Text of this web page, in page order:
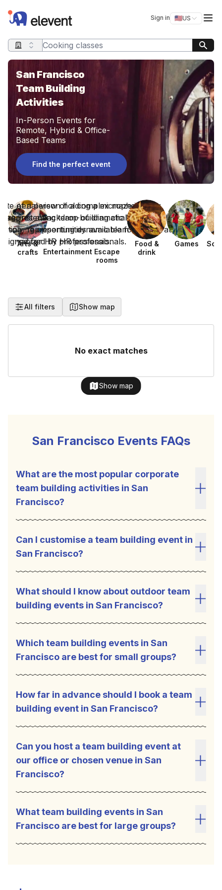
Elevent Sign in 🇺🇸US
Switch
Search query
San Francisco
Team Building
Activities
In-Person Events for
Remote, Hybrid & Office-
Based Teams
Find the perfect event
Arts &
crafts
Entertainment Escape
rooms
Food &
drink
Games
All filters Show map
No exact matches
Show map
San Francisco Events FAQs
What are the most popular corporate
team building activities in San
Francisco?
Can I customise a team building event in
San Francisco?
What should I know about outdoor team
building events in San Francisco?
Which team building events in San
Francisco are best for small groups?
How far in advance should I book a team
building event in San Francisco?
Can you host a team building event at
our office or chosen venue in San
Francisco?
What team building events in San
Francisco are best for large groups?